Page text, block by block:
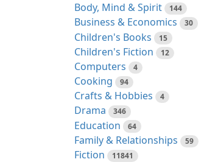
Body, Mind & Spirit 144
Business & Economics 30
Children's Books 15
Children's Fiction 12
Computers 4
Cooking 94
Crafts & Hobbies 4
Drama 346
Education 64
Family & Relationships 59
Fiction 11841